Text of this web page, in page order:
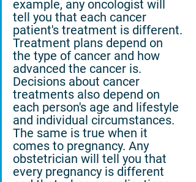
example, any oncologist will
tell you that each cancer
patient's treatment is different.
Treatment plans depend on
the type of cancer and how
advanced the cancer is.
Decisions about cancer
treatments also depend on
each person's age and lifestyle
and individual circumstances.
The same is true when it
comes to pregnancy. Any
obstetrician will tell you that
every pregnancy is different